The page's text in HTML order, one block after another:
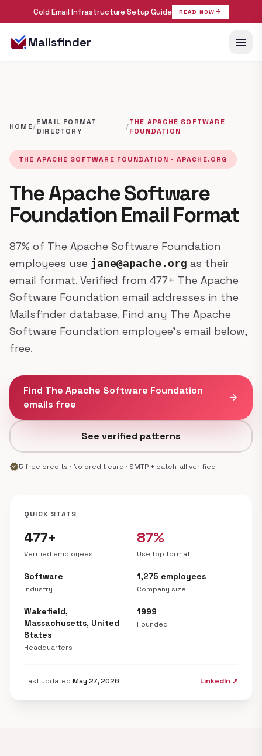
Cold Email Infrastructure Setup Guide READ NOW arrow_forward
Mailsfinder menu
HOME/EMAIL FORMAT
DIRECTORY
/THE APACHE SOFTWARE
FOUNDATION
THE APACHE SOFTWARE FOUNDATION · APACHE.ORG
The Apache Software
Foundation Email Format
87% of The Apache Software Foundation
employees use jane@apache.org as their
email format. Verified from 477+ The Apache
Software Foundation email addresses in the
Mailsfinder database. Find any The Apache
Software Foundation employee's email below,
free.
Find The Apache Software Foundation
emails free
arrow_forward
See verified patterns
verified5 free credits · No credit card · SMTP + catch-all verified
QUICK STATS
477+
Verified employees
87%
Use top format
Software
Industry
1,275 employees
Company size
Wakefield,
Massachusetts, United
States
Headquarters
1999
Founded
Last updated May 27, 2026 LinkedIn ↗